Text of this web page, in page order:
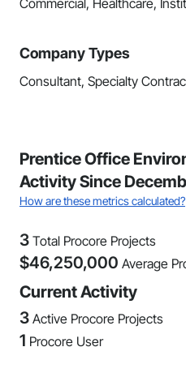
Commercial, Healthcare,
Company Types
Consultant, Specialty
Prentice Office
Activity Since
How are these metrics calculated?
3 Total Procore Projects
$46,250,000 Average
Current Activity
3 Active Procore Projects
1 Procore User